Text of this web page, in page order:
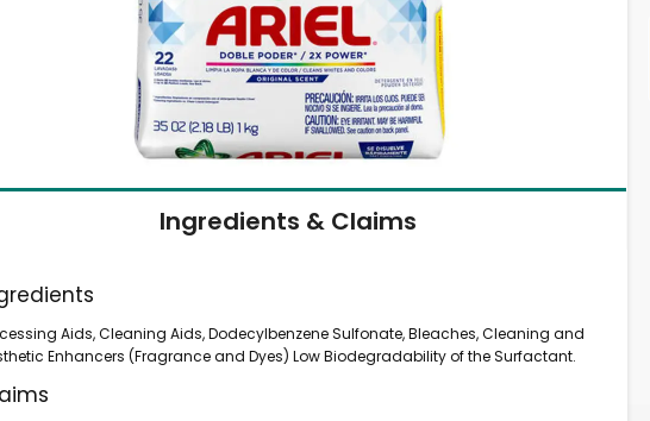
Ingredients & Claims
Aids, Cleaning Aids, Dodecylbenzene Sulfonate, Bleaches, Cleaning and
Enhancers (Fragrance and Dyes) Low Biodegradability of the Surfactant.